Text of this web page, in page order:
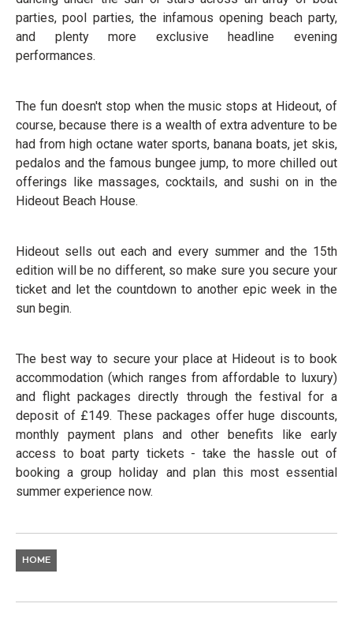
parties, pool parties, the infamous opening beach party,
and plenty more exclusive headline evening
performances.
The fun doesn't stop when the music stops at Hideout, of
course, because there is a wealth of extra adventure to be
had from high octane water sports, banana boats, jet skis,
pedalos and the famous bungee jump, to more chilled out
offerings like massages, cocktails, and sushi on in the
Hideout Beach House.
Hideout sells out each and every summer and the 15th
edition will be no different, so make sure you secure your
ticket and let the countdown to another epic week in the
sun begin.
The best way to secure your place at Hideout is to book
accommodation (which ranges from affordable to luxury)
and flight packages directly through the festival for a
deposit of £149. These packages offer huge discounts,
monthly payment plans and other benefits like early
access to boat party tickets - take the hassle out of
booking a group holiday and plan this most essential
summer experience now.
HOME